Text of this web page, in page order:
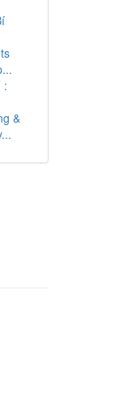
:
&